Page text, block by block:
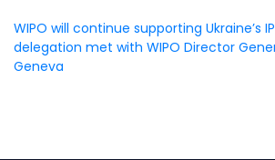
WIPO will continue supporting Ukraine’s
delegation met with WIPO Director
Geneva